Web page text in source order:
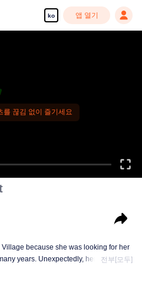
ko 앱 열기
because she was looking for her
years. Unexpectedly, her
to be related to an accident.
전부[모두]